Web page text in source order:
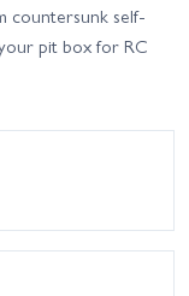
countersunk self-
pit box for RC